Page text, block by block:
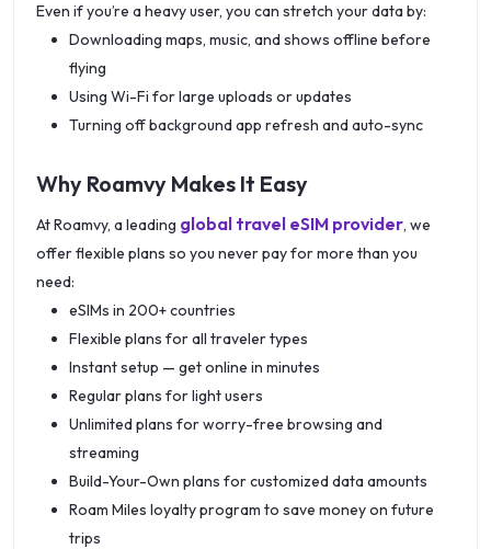
Even if you’re a heavy user, you can stretch your data by:
Downloading maps, music, and shows offline before
flying
Using Wi-Fi for large uploads or updates
Turning off background app refresh and auto-sync
Why Roamvy Makes It Easy
At Roamvy, a leading global travel eSIM provider, we
offer flexible plans so you never pay for more than you
need:
eSIMs in 200+ countries
Flexible plans for all traveler types
Instant setup — get online in minutes
Regular plans for light users
Unlimited plans for worry-free browsing and
streaming
Build-Your-Own plans for customized data amounts
Roam Miles loyalty program to save money on future
trips